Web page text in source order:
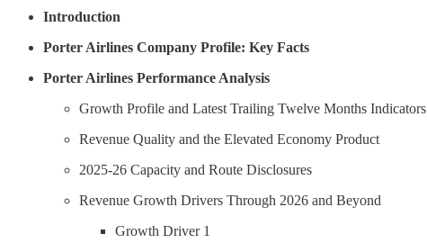
Introduction
Porter Airlines Company Profile: Key Facts
Porter Airlines Performance Analysis
Growth Profile and Latest Trailing Twelve Months Indicators
Revenue Quality and the Elevated Economy Product
2025-26 Capacity and Route Disclosures
Revenue Growth Drivers Through 2026 and Beyond
Growth Driver 1